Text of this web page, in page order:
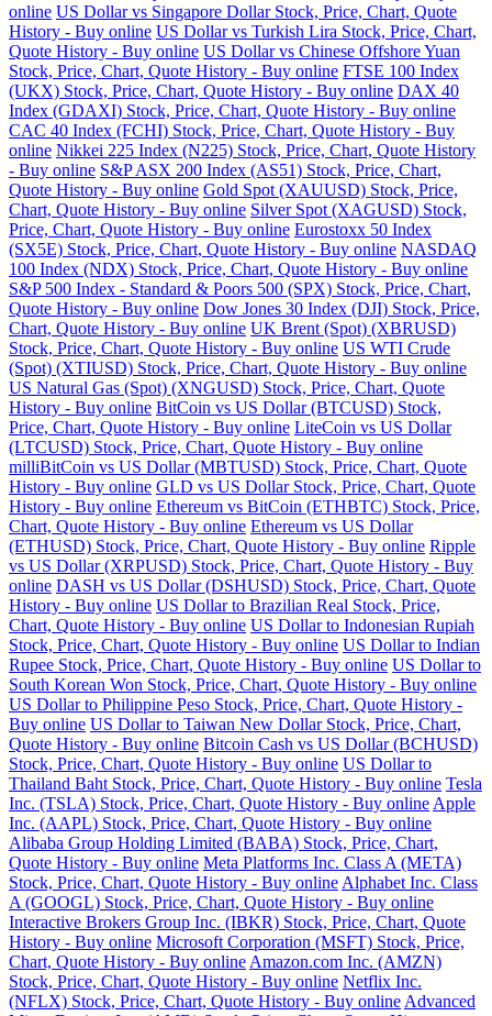
online US Dollar vs Singapore Dollar Stock, Price, Chart, Quote
History - Buy online US Dollar vs Turkish Lira Stock, Price, Chart,
Quote History - Buy online US Dollar vs Chinese Offshore Yuan
Stock, Price, Chart, Quote History - Buy online FTSE 100 Index
(UKX) Stock, Price, Chart, Quote History - Buy online DAX 40
Index (GDAXI) Stock, Price, Chart, Quote History - Buy online
CAC 40 Index (FCHI) Stock, Price, Chart, Quote History - Buy
online Nikkei 225 Index (N225) Stock, Price, Chart, Quote History
- Buy online S&P ASX 200 Index (AS51) Stock, Price, Chart,
Quote History - Buy online Gold Spot (XAUUSD) Stock, Price,
Chart, Quote History - Buy online Silver Spot (XAGUSD) Stock,
Price, Chart, Quote History - Buy online Eurostoxx 50 Index
(SX5E) Stock, Price, Chart, Quote History - Buy online NASDAQ
100 Index (NDX) Stock, Price, Chart, Quote History - Buy online
S&P 500 Index - Standard & Poors 500 (SPX) Stock, Price, Chart,
Quote History - Buy online Dow Jones 30 Index (DJI) Stock, Price,
Chart, Quote History - Buy online UK Brent (Spot) (XBRUSD)
Stock, Price, Chart, Quote History - Buy online US WTI Crude
(Spot) (XTIUSD) Stock, Price, Chart, Quote History - Buy online
US Natural Gas (Spot) (XNGUSD) Stock, Price, Chart, Quote
History - Buy online BitCoin vs US Dollar (BTCUSD) Stock,
Price, Chart, Quote History - Buy online LiteCoin vs US Dollar
(LTCUSD) Stock, Price, Chart, Quote History - Buy online
milliBitCoin vs US Dollar (MBTUSD) Stock, Price, Chart, Quote
History - Buy online GLD vs US Dollar Stock, Price, Chart, Quote
History - Buy online Ethereum vs BitCoin (ETHBTC) Stock, Price,
Chart, Quote History - Buy online Ethereum vs US Dollar
(ETHUSD) Stock, Price, Chart, Quote History - Buy online Ripple
vs US Dollar (XRPUSD) Stock, Price, Chart, Quote History - Buy
online DASH vs US Dollar (DSHUSD) Stock, Price, Chart, Quote
History - Buy online US Dollar to Brazilian Real Stock, Price,
Chart, Quote History - Buy online US Dollar to Indonesian Rupiah
Stock, Price, Chart, Quote History - Buy online US Dollar to Indian
Rupee Stock, Price, Chart, Quote History - Buy online US Dollar to
South Korean Won Stock, Price, Chart, Quote History - Buy online
US Dollar to Philippine Peso Stock, Price, Chart, Quote History -
Buy online US Dollar to Taiwan New Dollar Stock, Price, Chart,
Quote History - Buy online Bitcoin Cash vs US Dollar (BCHUSD)
Stock, Price, Chart, Quote History - Buy online US Dollar to
Thailand Baht Stock, Price, Chart, Quote History - Buy online Tesla
Inc. (TSLA) Stock, Price, Chart, Quote History - Buy online Apple
Inc. (AAPL) Stock, Price, Chart, Quote History - Buy online
Alibaba Group Holding Limited (BABA) Stock, Price, Chart,
Quote History - Buy online Meta Platforms Inc. Class A (META)
Stock, Price, Chart, Quote History - Buy online Alphabet Inc. Class
A (GOOGL) Stock, Price, Chart, Quote History - Buy online
Interactive Brokers Group Inc. (IBKR) Stock, Price, Chart, Quote
History - Buy online Microsoft Corporation (MSFT) Stock, Price,
Chart, Quote History - Buy online Amazon.com Inc. (AMZN)
Stock, Price, Chart, Quote History - Buy online Netflix Inc.
(NFLX) Stock, Price, Chart, Quote History - Buy online Advanced